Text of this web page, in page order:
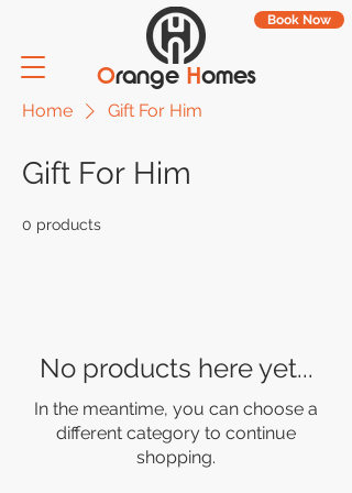
Book Now
Orange H omes
Home
Gift For Him
Gift For Him
0 products
No products here yet...
In the meantime, you can choose a
different category to continue
shopping.